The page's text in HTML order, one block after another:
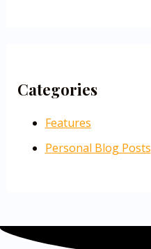
Categories
Features
Personal Blog Posts